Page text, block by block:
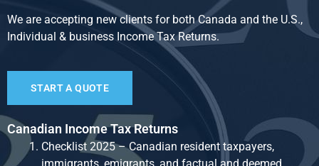
We are accepting new clients for both Canada and the U.S.,
Individual & business Income Tax Returns.
START A QUOTE
Canadian Income Tax Returns
Checklist 2025 – Canadian resident taxpayers,